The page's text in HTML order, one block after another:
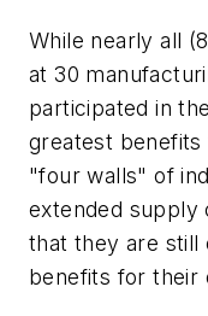
While nearly all
at 30
participated in
greatest benefits
"four walls" of
extended supply
that they are still
benefits for their